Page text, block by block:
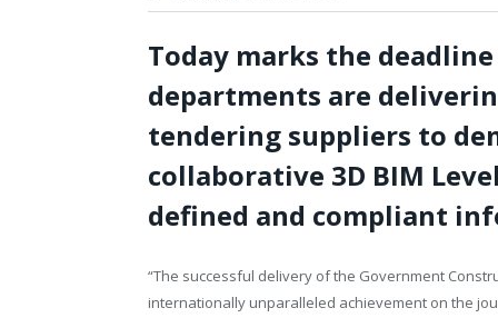
Today marks the
departments are
tendering suppliers to
collaborative 3D BIM
defined and compliant
“The successful delivery of the Government
internationally unparalleled achievement on the